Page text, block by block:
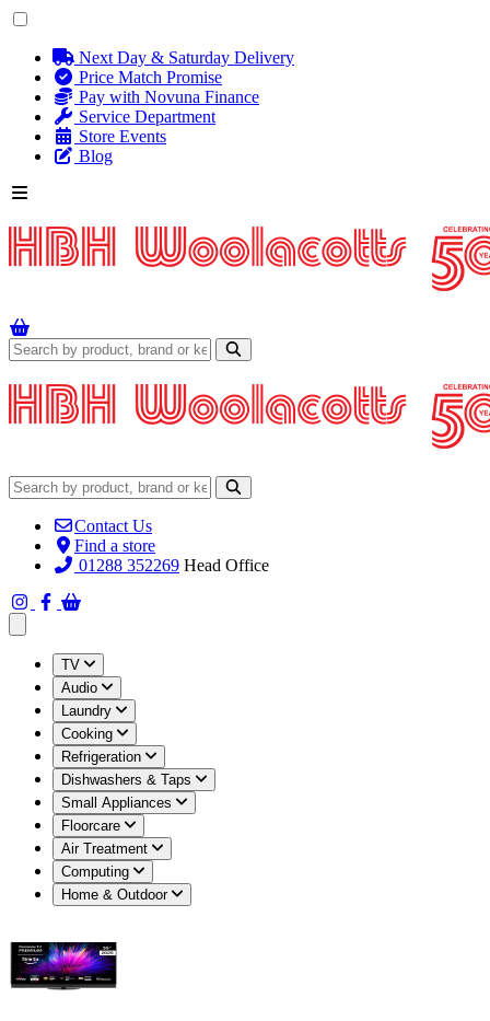
Next Day & Saturday Delivery
Price Match Promise
Pay with Novuna Finance
Service Department
Store Events
Blog
Contact Us
Find a store
01288 352269 Head Office
TV
Audio
Laundry
Cooking
Refrigeration
Dishwashers & Taps
Small Appliances
Floorcare
Air Treatment
Computing
Home & Outdoor